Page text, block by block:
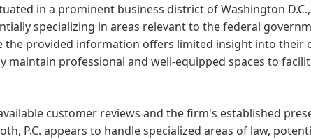
in a prominent business district of Washington
specializing in areas relevant to the federal
the provided information offers limited insight into their
maintain professional and well-equipped spaces to
customer reviews and the firm's established
P.C. appears to handle specialized areas of law,